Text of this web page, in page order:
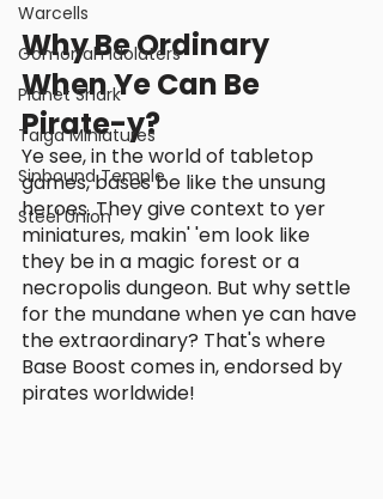
Warcells
Gomorrah Idolaters
Planet Shark
Taiga Miniatures
Sinbound Temple
Steel Union
Why Be Ordinary
When Ye Can Be
Pirate-y?
Ye see, in the world of tabletop
games, bases be like the unsung
heroes. They give context to yer
miniatures, makin' 'em look like
they be in a magic forest or a
necropolis dungeon. But why settle
for the mundane when ye can have
the extraordinary? That's where
Base Boost comes in, endorsed by
pirates worldwide!